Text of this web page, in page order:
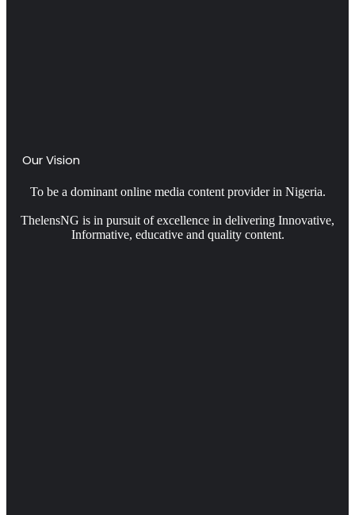
Our Vision
To be a dominant online media content provider in Nigeria.
ThelensNG is in pursuit of excellence in delivering Innovative,
Informative, educative and quality content.